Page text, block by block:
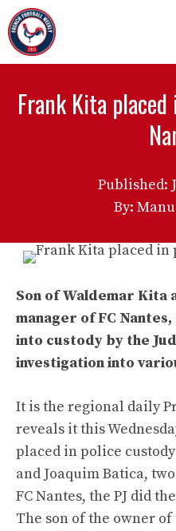
Skip
to
content
Frank Kita
Published:
By:
Son of Waldemar Kita
manager of FC
into custody by the
investigation into
It is the regional daily
reveals it this
placed in police
and Joaquim Batica,
FC Nantes, the PJ did
The son of the owner